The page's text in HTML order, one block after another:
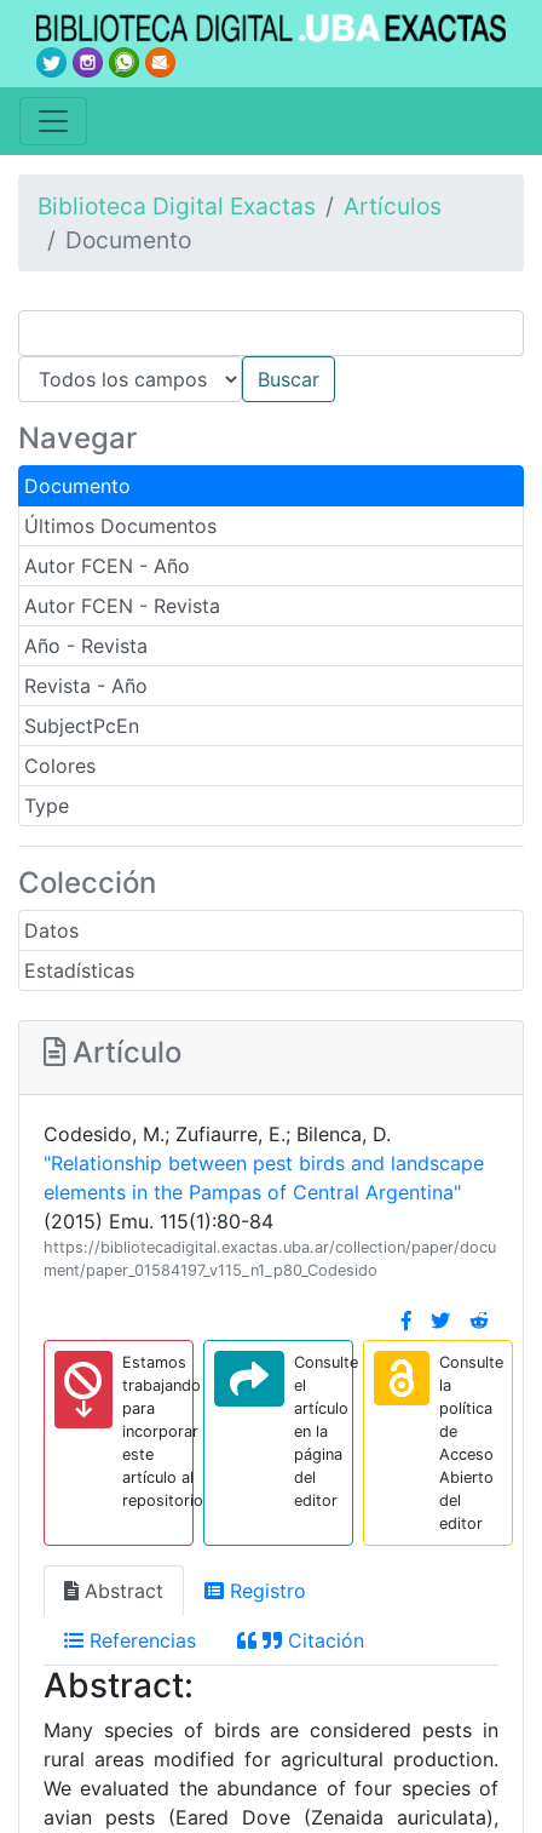
Biblioteca Digital Exactas
Artículos
Documento
Navegar
Documento
Últimos Documentos
Autor FCEN - Año
Autor FCEN - Revista
Año - Revista
Revista - Año
SubjectPcEn
Colores
Type
Colección
Datos
Estadísticas
Artículo
Codesido, M.; Zufiaurre, E.; Bilenca, D.
"Relationship between pest birds and landscape
elements in the Pampas of Central Argentina"
(2015) Emu. 115(1):80-84
https://bibliotecadigital.exactas.uba.ar/collection/paper/docu
ment/paper_01584197_v115_n1_p80_Codesido
Estamos
trabajando
para
incorporar
este
artículo al
repositorio
Consulte
el
artículo
en la
página
del
editor
Consulte
la
política
de
Acceso
Abierto
del
editor
Abstract Registro
Referencias Citación
Abstract:
Many species of birds are considered pests in
rural areas modified for agricultural production.
We evaluated the abundance of four species of
avian pests (Eared Dove (Zenaida auriculata),